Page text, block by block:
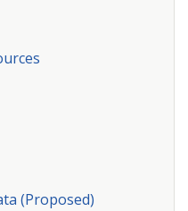
(Proposed)